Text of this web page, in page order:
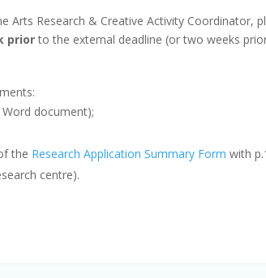
Arts Research & Creative Activity Coordinator,
priorto the external deadline (or two weeks
document);
the Research Application Summary Form with
centre).